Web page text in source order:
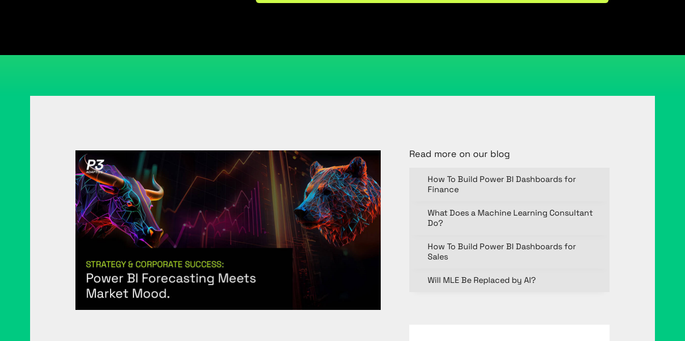
Read more on our blog
How To Build Power BI Dashboards for
Finance
What Does a Machine Learning Consultant
Do?
How To Build Power BI Dashboards for
Sales
Will MLE Be Replaced by AI?